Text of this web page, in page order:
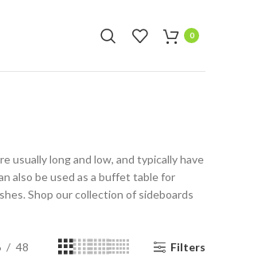
0
usually long and low, and typically have
also be used as a buffet table for
Shop our collection of sideboards
48 Filters